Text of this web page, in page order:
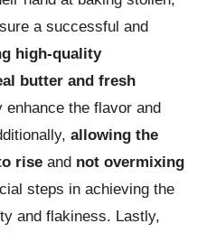
a successful and
high-quality
butter and fresh
enhance the flavor and
allowing the
rise and not overmixing
steps in achieving the
and flakiness. Lastly,